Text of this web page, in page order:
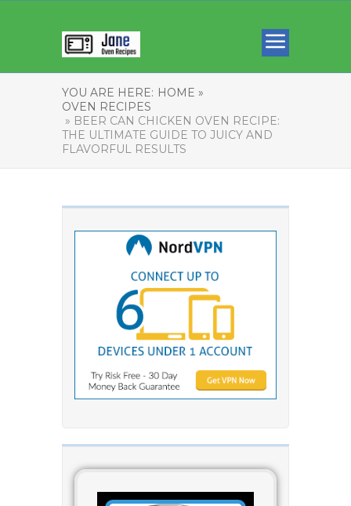
YOU ARE HERE: HOME »
OVEN RECIPES
» BEER CAN CHICKEN OVEN RECIPE:
THE ULTIMATE GUIDE TO JUICY AND
FLAVORFUL RESULTS